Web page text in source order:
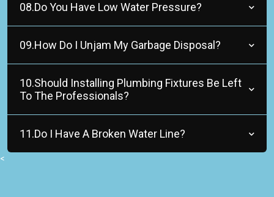
08.Do You Have Low Water Pressure?
09.How Do I Unjam My Garbage Disposal?
10.Should Installing Plumbing Fixtures Be Left
To The Professionals?
11.Do I Have A Broken Water Line?
<